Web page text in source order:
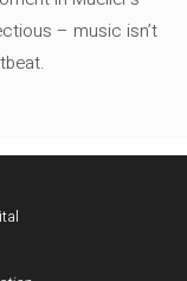
– music isn’t